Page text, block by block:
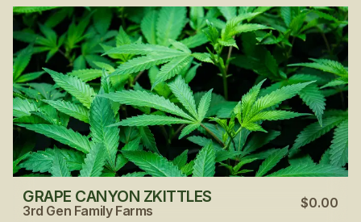
GRAPE CANYON ZKITTLES
3rd Gen Family Farms $0.00